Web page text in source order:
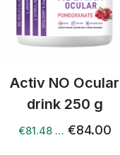
Activ NO
€80.72 …